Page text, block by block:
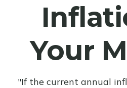
Your
"If the current annual